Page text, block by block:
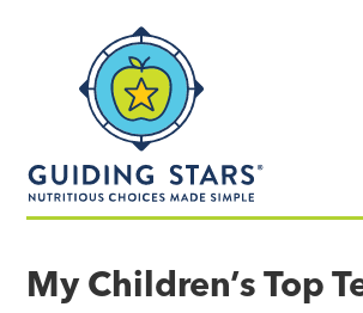
made
My Children’s Top